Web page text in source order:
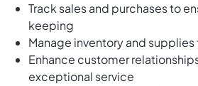
Track sales and purchases to
keeping
Manage inventory and
Enhance customer
exceptional service